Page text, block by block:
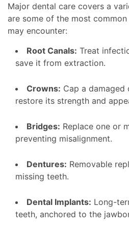
Major dental care covers a
are some of the most
may encounter:
Root Canals: Treat
save it from extraction.
Crowns: Cap a
restore its strength and
Bridges: Replace one or
preventing misalignment.
Dentures: Removable
missing teeth.
Dental Implants: Long-
teeth, anchored to the